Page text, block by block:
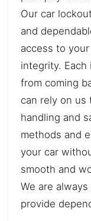
Our car
and
access to
integrity.
from coming
can rely on us
handling and
methods and
your car
smooth and
We are
provide